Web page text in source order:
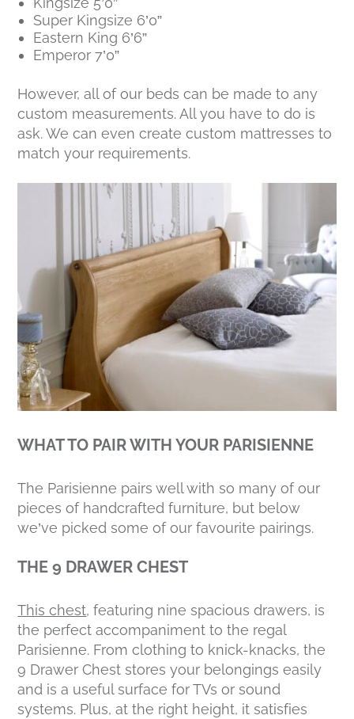
Super Kingsize 6’0”
Eastern King 6’6”
Emperor 7’0”
However, all of our beds can be made to any
custom measurements. All you have to do is
ask. We can even create custom mattresses to
match your requirements.
WHAT TO PAIR WITH YOUR PARISIENNE
The Parisienne pairs well with so many of our
pieces of handcrafted furniture, but below
we’ve picked some of our favourite pairings.
THE 9 DRAWER CHEST
This chest, featuring nine spacious drawers, is
the perfect accompaniment to the regal
Parisienne. From clothing to knick-knacks, the
9 Drawer Chest stores your belongings easily
and is a useful surface for TVs or sound
systems. Plus, at the right height, it satisfies